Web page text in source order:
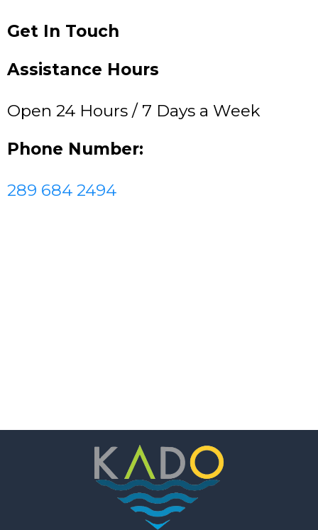
Get In Touch
Assistance Hours
Open 24 Hours / 7 Days a Week
Phone Number:
289 684 2494